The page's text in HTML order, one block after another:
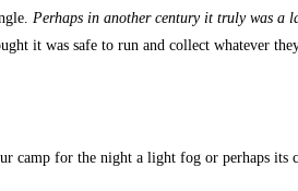
Perhaps in another century it truly was a
it was safe to run and collect whatever
camp for the night a light fog or perhaps its